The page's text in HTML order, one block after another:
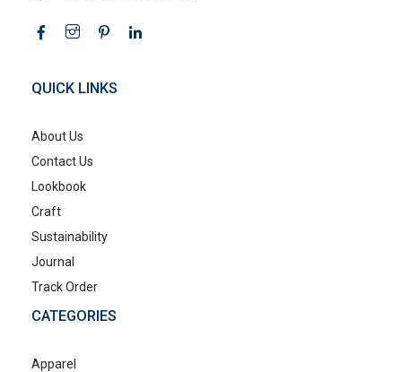
QUICK LINKS
About Us
Contact Us
Lookbook
Craft
Sustainability
Journal
Track Order
CATEGORIES
Apparel